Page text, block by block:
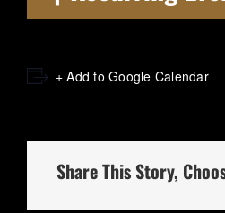
+ Add to Google Calendar
Share This Story,